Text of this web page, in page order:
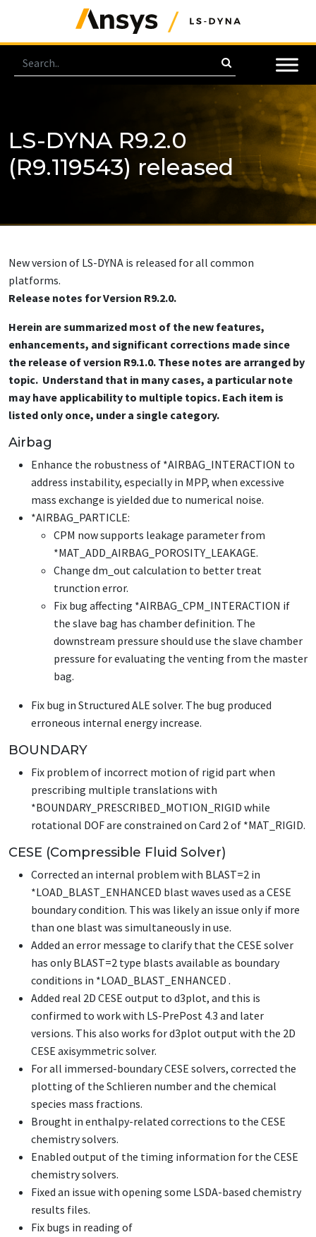
LS-DYNA R9.2.0
(R9.119543) released
New version of LS-DYNA is released for all common
platforms.
Release notes for Version R9.2.0.
Herein are summarized most of the new features,
enhancements, and significant corrections made since
the release of version R9.1.0. These notes are arranged by
topic. Understand that in many cases, a particular note
may have applicability to multiple topics. Each item is
listed only once, under a single category.
Airbag
Enhance the robustness of *AIRBAG_INTERACTION to
address instability, especially in MPP, when excessive
mass exchange is yielded due to numerical noise.
*AIRBAG_PARTICLE:
CPM now supports leakage parameter from
*MAT_ADD_AIRBAG_POROSITY_LEAKAGE.
Change dm_out calculation to better treat
trunction error.
Fix bug affecting *AIRBAG_CPM_INTERACTION if
the slave bag has chamber definition. The
downstream pressure should use the slave chamber
pressure for evaluating the venting from the master
bag.
Fix bug in Structured ALE solver. The bug produced
erroneous internal energy increase.
BOUNDARY
Fix problem of incorrect motion of rigid part when
prescribing multiple translations with
*BOUNDARY_PRESCRIBED_MOTION_RIGID while
rotational DOF are constrained on Card 2 of *MAT_RIGID.
CESE (Compressible Fluid Solver)
Corrected an internal problem with BLAST=2 in
*LOAD_BLAST_ENHANCED blast waves used as a CESE
boundary condition. This was likely an issue only if more
than one blast was simultaneously in use.
Added an error message to clarify that the CESE solver
has only BLAST=2 type blasts available as boundary
conditions in *LOAD_BLAST_ENHANCED .
Added real 2D CESE output to d3plot, and this is
confirmed to work with LS-PrePost 4.3 and later
versions. This also works for d3plot output with the 2D
CESE axisymmetric solver.
For all immersed-boundary CESE solvers, corrected the
plotting of the Schlieren number and the chemical
species mass fractions.
Brought in enthalpy-related corrections to the CESE
chemistry solvers.
Enabled output of the timing information for the CESE
chemistry solvers.
Fixed an issue with opening some LSDA-based chemistry
results files.
Fix bugs in reading of